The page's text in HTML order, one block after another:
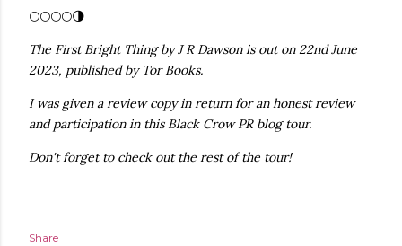
🌕🌕🌕🌕🌗
The First Bright Thing by J R Dawson is out on 22nd June
2023, published by Tor Books.
I was given a review copy in return for an honest review
and participation in this Black Crow PR blog tour.
Don't forget to check out the rest of the tour!
Share